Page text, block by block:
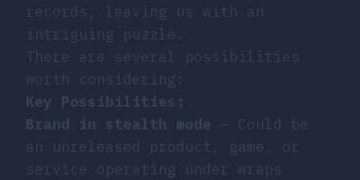
records, leaving us with an
intriguing puzzle.
There are several possibilities
worth considering:
Key Possibilities:
Brand in stealth mode – Could be
an unreleased product, game, or
service operating under wraps